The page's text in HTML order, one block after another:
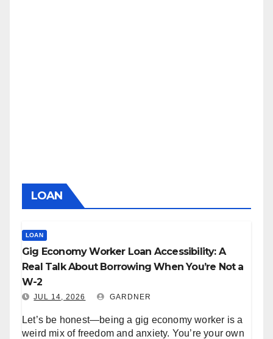
LOAN
LOAN
Gig Economy Worker Loan Accessibility: A
Real Talk About Borrowing When You’re Not a
W-2
JUL 14, 2026 GARDNER
Let’s be honest—being a gig economy worker is a
weird mix of freedom and anxiety. You’re your own